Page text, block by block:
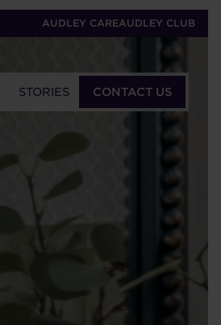
AUDLEY CAREAUDLEY CLUB
STORIES CONTACT US